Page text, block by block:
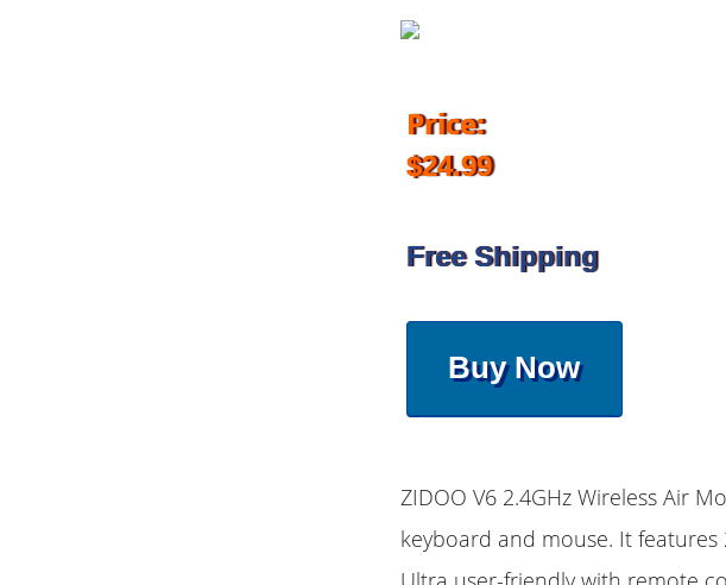
Price:
$24.99
Free Shipping
Buy Now
ZIDOO V6 2.4GHz Wireless Air
keyboard and mouse. It features